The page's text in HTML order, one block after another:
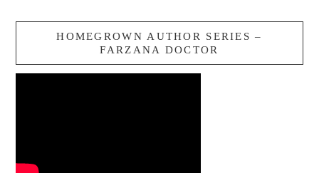
HOMEGROWN AUTHOR SERIES –
FARZANA DOCTOR